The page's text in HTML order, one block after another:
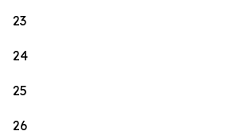
23
24
25
26